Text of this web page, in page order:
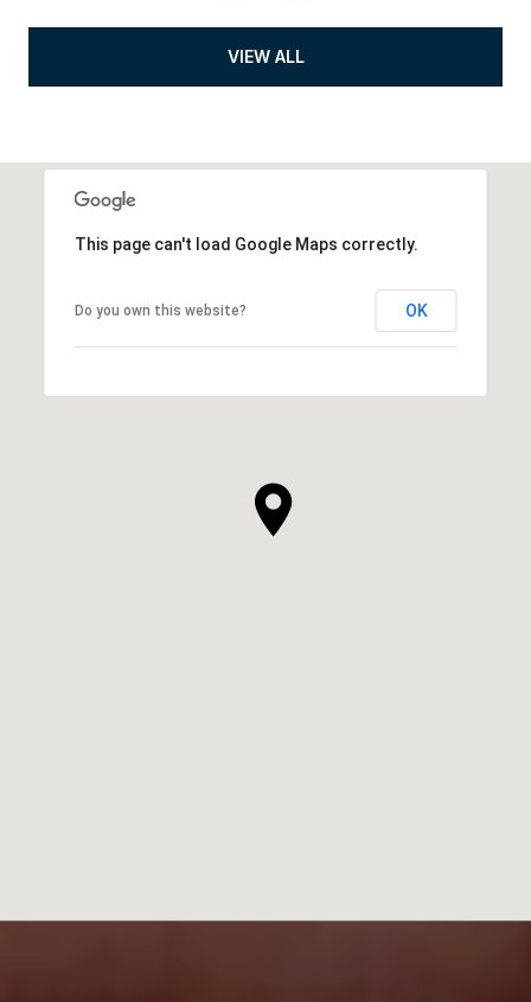
VIEW ALL
This page can't load Google Maps correctly.
Do you own this website? OK